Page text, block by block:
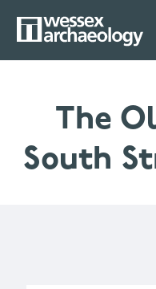
main
MAIN
The
South